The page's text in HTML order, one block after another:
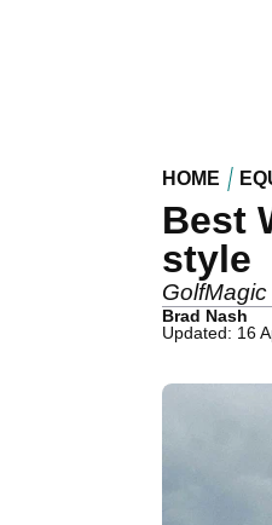
HOME
Best
style
Brad Nash
Updated: 16